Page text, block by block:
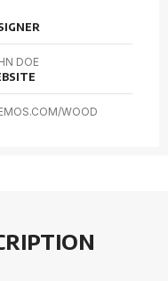
DOE
WOOD